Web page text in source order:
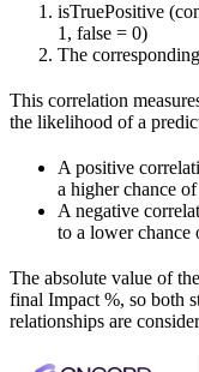
isTruePositive
1, false = 0)
The
This correlation
the likelihood of a
A positive
a higher chance
A negative
to a lower chance
The absolute value of
final Impact %, so both
relationships are